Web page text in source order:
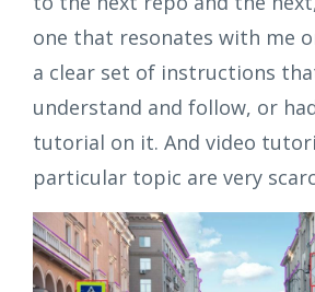
one that resonates with me
a clear set of instructions
understand and follow, or
tutorial on it. And video
particular topic are very